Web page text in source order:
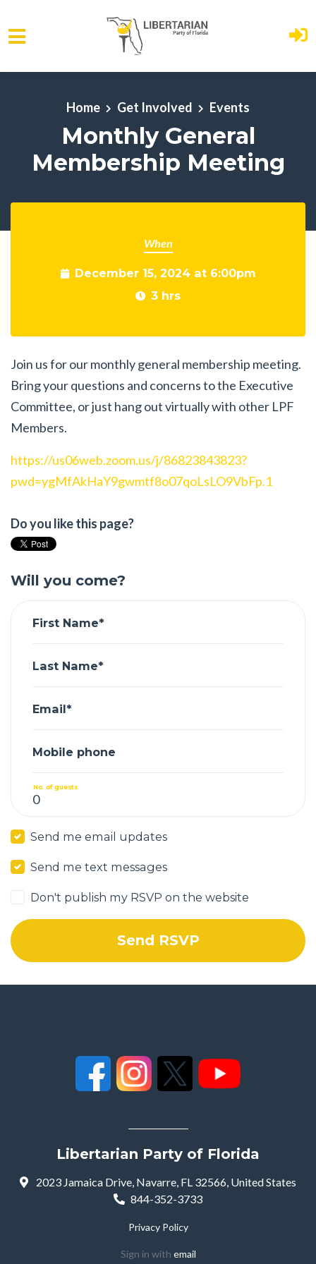
Skip to main content
Home Get Involved Events
Monthly General
Membership Meeting
When
December 15, 2024 at 6:00pm
3 hrs
Join us for our monthly general membership meeting.
Bring your questions and concerns to the Executive
Committee, or just hang out virtually with other LPF
Members.
https://us06web.zoom.us/j/86823843823?
pwd=ygMfAkHaY9gwmtf8o07qoLsLO9VbFp.1
Do you like this page?
Will you come?
First Name*
Last Name*
Email*
Mobile phone
No. of guests
Send me email updates
Send me text messages
Don't publish my RSVP on the website
Libertarian Party of Florida
2023 Jamaica Drive, Navarre, FL 32566, United States
844-352-3733
Privacy Policy
Sign in with email